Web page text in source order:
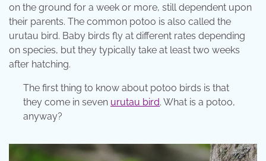
on the ground for a week or more, still dependent upon
their parents. The common potoo is also called the
urutau bird. Baby birds fly at different rates depending
on species, but they typically take at least two weeks
after hatching.
The first thing to know about potoo birds is that
they come in seven urutau bird. What is a potoo,
anyway?